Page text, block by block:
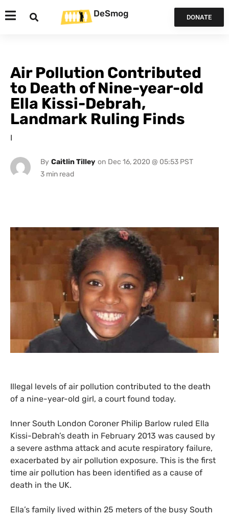
DeSmog DONATE
Air Pollution Contributed
to Death of Nine-year-old
Ella Kissi-Debrah,
Landmark Ruling Finds
I
By Caitlin Tilley on Dec 16, 2020 @ 05:53 PST
Illegal levels of air pollution contributed to the death
of a nine-year-old girl, a court found today.
Inner South London Coroner Philip Barlow ruled Ella
Kissi-Debrah’s death in February 2013 was caused by
a severe asthma attack and acute respiratory failure,
exacerbated by air pollution exposure. This is the first
time air pollution has been identified as a cause of
death in the UK.
Ella’s family lived within 25 meters of the busy South